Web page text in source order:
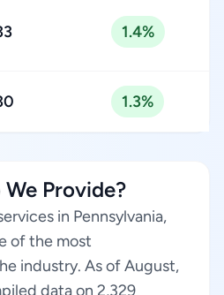
1.4%
1.3%
Provide?
in Pennsylvania,
of the most
industry. As of August,
data on 2,329